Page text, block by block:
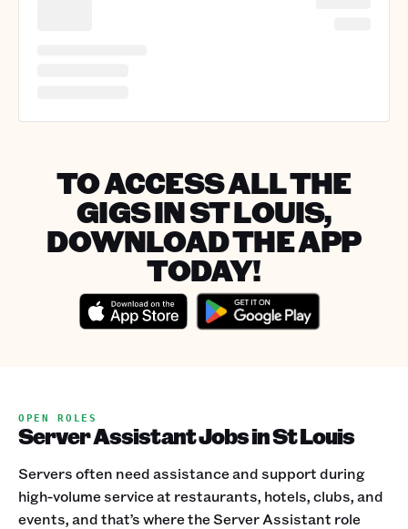
TO ACCESS ALL THE
GIGS IN ST LOUIS,
DOWNLOAD THE APP
TODAY!
OPEN ROLES
Server Assistant Jobs in St Louis
Servers often need assistance and support during
high-volume service at restaurants, hotels, clubs, and
events, and that’s where the Server Assistant role